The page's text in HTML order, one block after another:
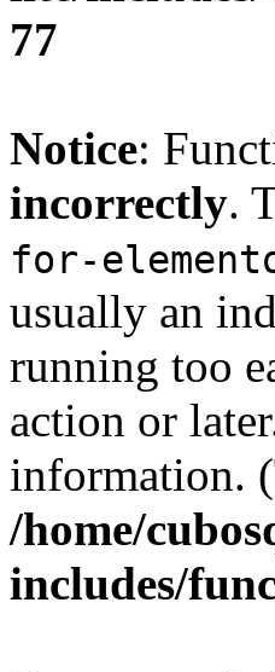
77
Notice:
incorrectly.
for-
usually an
running too
action or
information.
/home/
includes/